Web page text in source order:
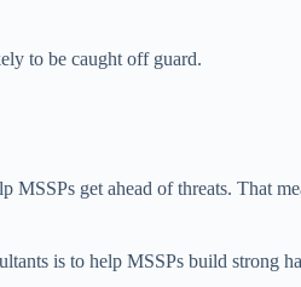
to be caught off guard.
get ahead of threats. That
is to help MSSPs build strong